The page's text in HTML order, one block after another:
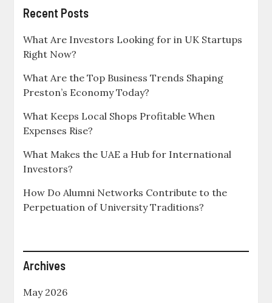
Recent Posts
What Are Investors Looking for in UK Startups
Right Now?
What Are the Top Business Trends Shaping
Preston’s Economy Today?
What Keeps Local Shops Profitable When
Expenses Rise?
What Makes the UAE a Hub for International
Investors?
How Do Alumni Networks Contribute to the
Perpetuation of University Traditions?
Archives
May 2026